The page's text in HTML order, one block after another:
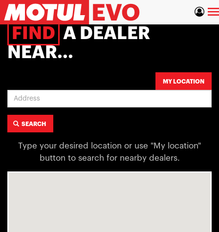
Skip
to
main
contentFIND A DEALER
NEAR...
MY LOCATION
SEARCH
Type your desired location or use "My location"
button to search for nearby dealers.